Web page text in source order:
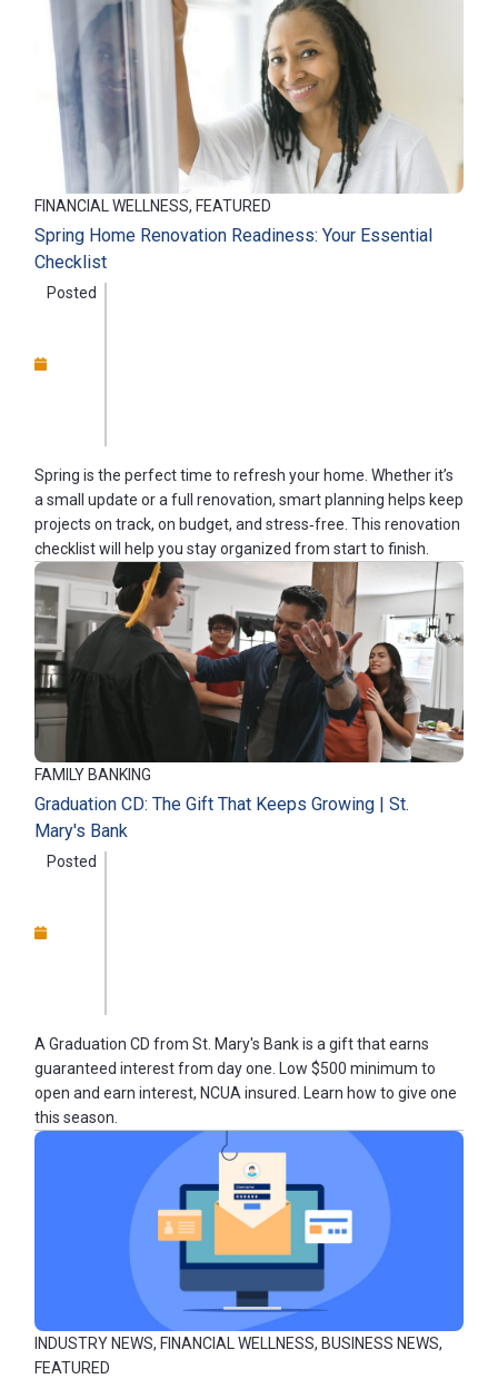
FINANCIAL WELLNESS, FEATURED
Spring Home Renovation Readiness: Your Essential
Checklist
Posted
Spring is the perfect time to refresh your home. Whether it’s
a small update or a full renovation, smart planning helps keep
projects on track, on budget, and stress‑free. This renovation
checklist will help you stay organized from start to finish.
FAMILY BANKING
Graduation CD: The Gift That Keeps Growing | St.
Mary's Bank
Posted
A Graduation CD from St. Mary's Bank is a gift that earns
guaranteed interest from day one. Low $500 minimum to
open and earn interest, NCUA insured. Learn how to give one
this season.
INDUSTRY NEWS, FINANCIAL WELLNESS, BUSINESS NEWS,
FEATURED